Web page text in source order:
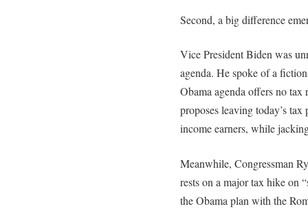
Second, a big difference
Vice President Biden was
agenda. He spoke of a
Obama agenda offers no
proposes leaving today’s
income earners, while
Meanwhile, Congressman
rests on a major tax hike on
the Obama plan with the